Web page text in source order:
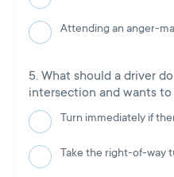
Attending an anger-
What should a driver
intersection and wants
Turn immediately if
Take the right-of-way